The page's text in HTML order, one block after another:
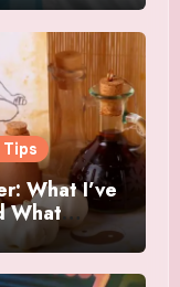
What I’ve
What